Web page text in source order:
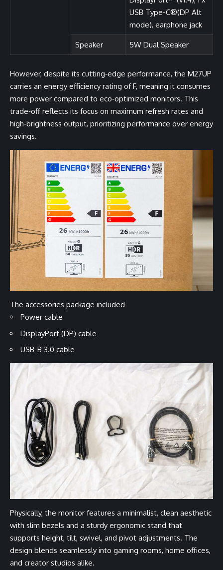
USB Type-C®(DP Alt
mode), earphone jack
Speaker 5W Dual Speaker
However, despite its cutting‑edge performance, the M27UP
carries an energy efficiency rating of F, meaning it consumes
more power compared to eco‑optimized monitors. This
trade‑off reflects its focus on maximum refresh rates and
high‑brightness output, prioritizing performance over energy
savings.
The accessories package included
Power cable
DisplayPort (DP) cable
USB-B 3.0 cable
Physically, the monitor features a minimalist, clean aesthetic
with slim bezels and a sturdy ergonomic stand that
supports height, tilt, swivel, and pivot adjustments. The
design blends seamlessly into gaming rooms, home offices,
and creator studios alike.